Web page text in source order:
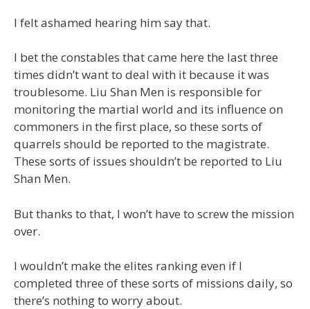
I felt ashamed hearing him say that.
I bet the constables that came here the last three
times didn’t want to deal with it because it was
troublesome. Liu Shan Men is responsible for
monitoring the martial world and its influence on
commoners in the first place, so these sorts of
quarrels should be reported to the magistrate.
These sorts of issues shouldn’t be reported to Liu
Shan Men.
But thanks to that, I won’t have to screw the mission
over.
I wouldn’t make the elites ranking even if I
completed three of these sorts of missions daily, so
there’s nothing to worry about.